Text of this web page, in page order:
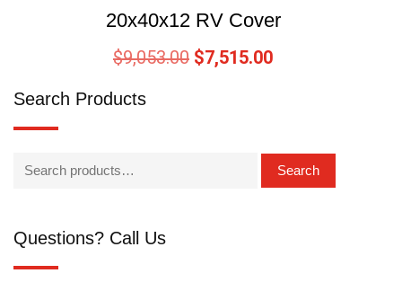
20x40x12 RV Cover
$9,053.00 $7,515.00
Search Products
Search
Questions? Call Us